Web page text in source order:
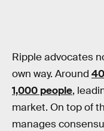
Ripple advocates
own way. Around
1,000 people,
market. On top of
manages